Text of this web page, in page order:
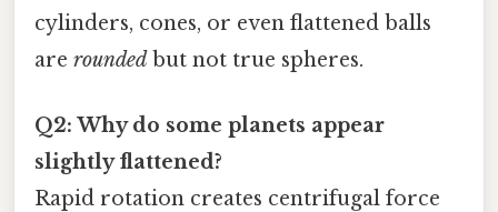
cylinders, cones, or even flattened balls
are roundedbut not true spheres.
Q2: Why do some planets appear
slightly flattened?
Rapid rotation creates centrifugal force